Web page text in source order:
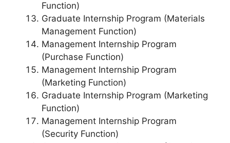
Function)
Graduate Internship Program (Materials
Management Function)
Management Internship Program
(Purchase Function)
Management Internship Program
(Marketing Function)
Graduate Internship Program (Marketing
Function)
Management Internship Program
(Security Function)